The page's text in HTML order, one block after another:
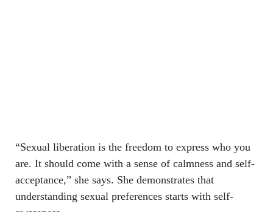
“Sexual liberation is the freedom to express who you
are. It should come with a sense of calmness and self-
acceptance,” she says. She demonstrates that
understanding sexual preferences starts with self-